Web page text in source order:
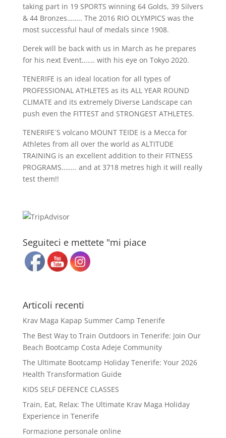
taking part in 19 SPORTS winning 64 Golds, 39 Silvers
& 44 Bronzes…….. The 2016 RIO OLYMPICS was the
most successful haul of medals since 1908.
Derek will be back with us in March as he prepares
for his next Event……. with his eye on Tokyo 2020.
TENERIFE is an ideal location for all types of
PROFESSIONAL ATHLETES as its ALL YEAR ROUND
CLIMATE and its extremely Diverse Landscape can
push even the FITTEST and STRONGEST ATHLETES.
TENERIFE`S volcano MOUNT TEIDE is a Mecca for
Athletes from all over the world as ALTITUDE
TRAINING is an excellent addition to their FITNESS
PROGRAMS…….. and at 3718 metres high it will really
test them!!
Seguiteci e mettete "mi piace
Articoli recenti
Krav Maga Kapap Summer Camp Tenerife
The Best Way to Train Outdoors in Tenerife: Join Our
Beach Bootcamp Costa Adeje Community
The Ultimate Bootcamp Holiday Tenerife: Your 2026
Health Transformation Guide
KIDS SELF DEFENCE CLASSES
Train, Eat, Relax: The Ultimate Krav Maga Holiday
Experience in Tenerife
Formazione personale online